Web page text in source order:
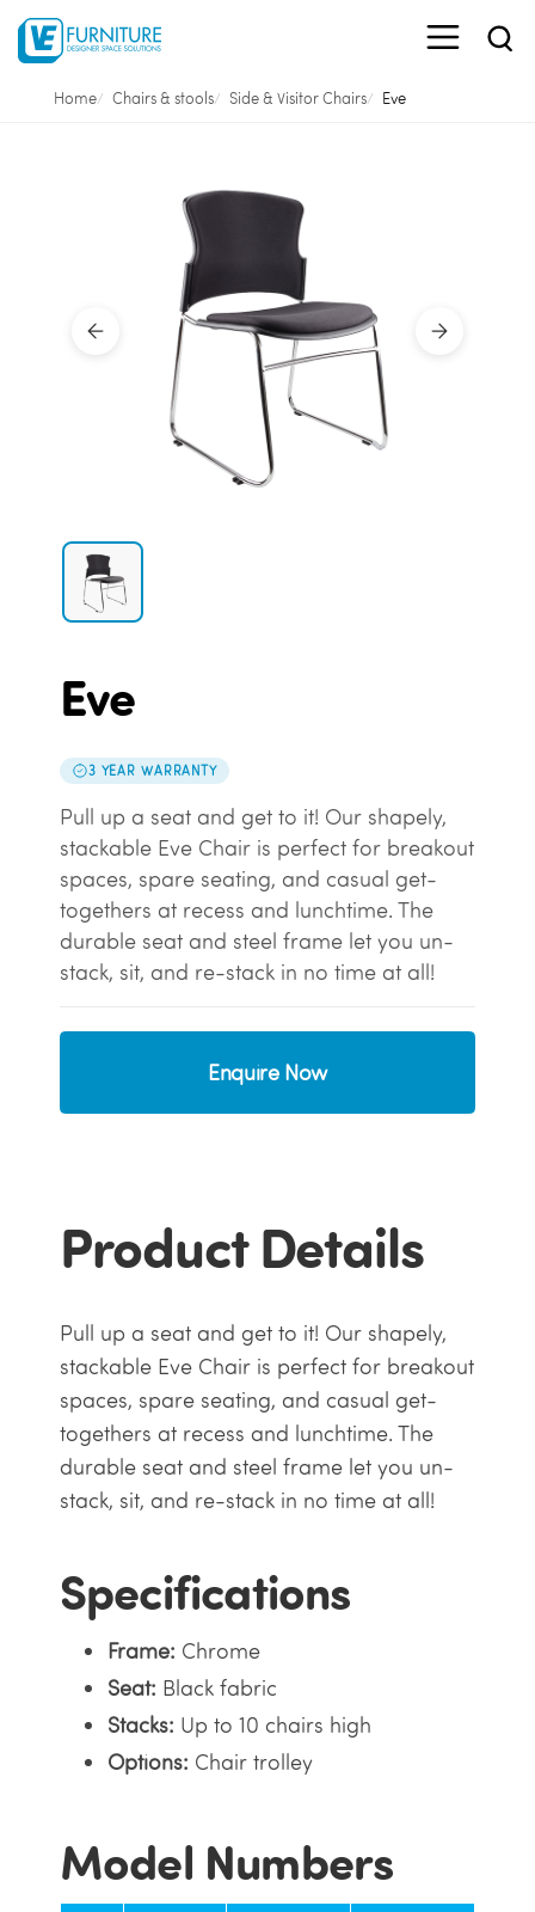
Home Chairs & stools Side & Visitor Chairs Eve
Eve
3 YEAR WARRANTY
Pull up a seat and get to it! Our shapely,
stackable Eve Chair is perfect for breakout
spaces, spare seating, and casual get-
togethers at recess and lunchtime. The
durable seat and steel frame let you un-
stack, sit, and re-stack in no time at all!
Enquire Now
Product Details
Pull up a seat and get to it! Our shapely,
stackable Eve Chair is perfect for breakout
spaces, spare seating, and casual get-
togethers at recess and lunchtime. The
durable seat and steel frame let you un-
stack, sit, and re-stack in no time at all!
Specifications
Frame: Chrome
Seat: Black fabric
Stacks: Up to 10 chairs high
Options: Chair trolley
Model Numbers